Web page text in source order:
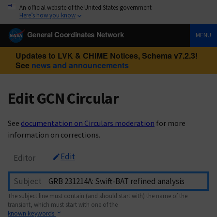
An official website of the United States government
Here’s how you know
General Coordinates Network MENU
Updates to LVK & CHIME Notices, Schema v7.2.3!
See news and announcements
Edit GCN Circular
See documentation on Circulars moderation for more
information on corrections.
Editor Edit
Subject
The subject line must contain (and should start with) the name of the
transient, which must start with one of the
known keywords